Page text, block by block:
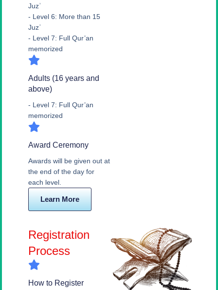
Juzʾ
- Level 6: More than 15
Juzʾ
- Level 7: Full Qur’an
memorized
Adults (16 years and
above)
- Level 7: Full Qur’an
memorized
Award Ceremony
Awards will be given out at
the end of the day for
each level.
Learn More
Registration
Process
How to Register